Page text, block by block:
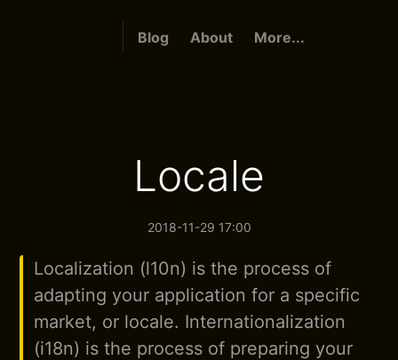
Blog About More...
Locale
2018-11-29 17:00
Localization (l10n) is the process of
adapting your application for a specific
market, or locale. Internationalization
(i18n) is the process of preparing your